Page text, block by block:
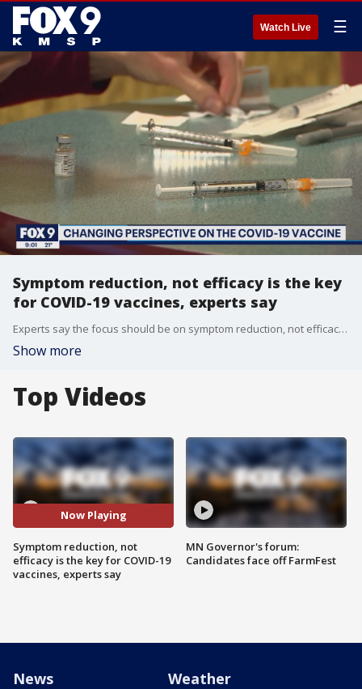
Watch Live ☰
Symptom reduction, not efficacy is the key
for COVID-19 vaccines, experts say
Experts say the focus should be on symptom reduction, not efficacy when it comes to the COVID-19 vaccine.
Show more
Top Videos
Now Playing
Symptom reduction, not
efficacy is the key for COVID-19
vaccines, experts say
MN Governor's forum:
Candidates face off FarmFest
News Weather